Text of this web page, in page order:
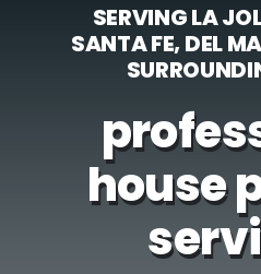
SERVING LA
SANTA FE, DEL
house